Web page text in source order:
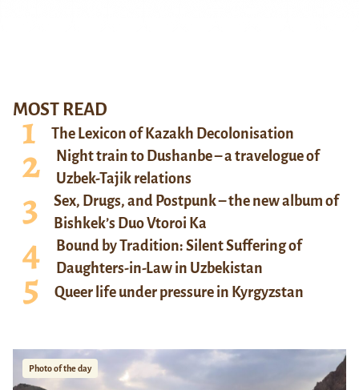
MOST READ
The Lexicon of Kazakh Decolonisation
Night train to Dushanbe – a travelogue of
Uzbek-Tajik relations
Sex, Drugs, and Postpunk – the new album of
Bishkek’s Duo Vtoroi Ka
Bound by Tradition: Silent Suffering of
Daughters-in-Law in Uzbekistan
Queer life under pressure in Kyrgyzstan
Photo of the day